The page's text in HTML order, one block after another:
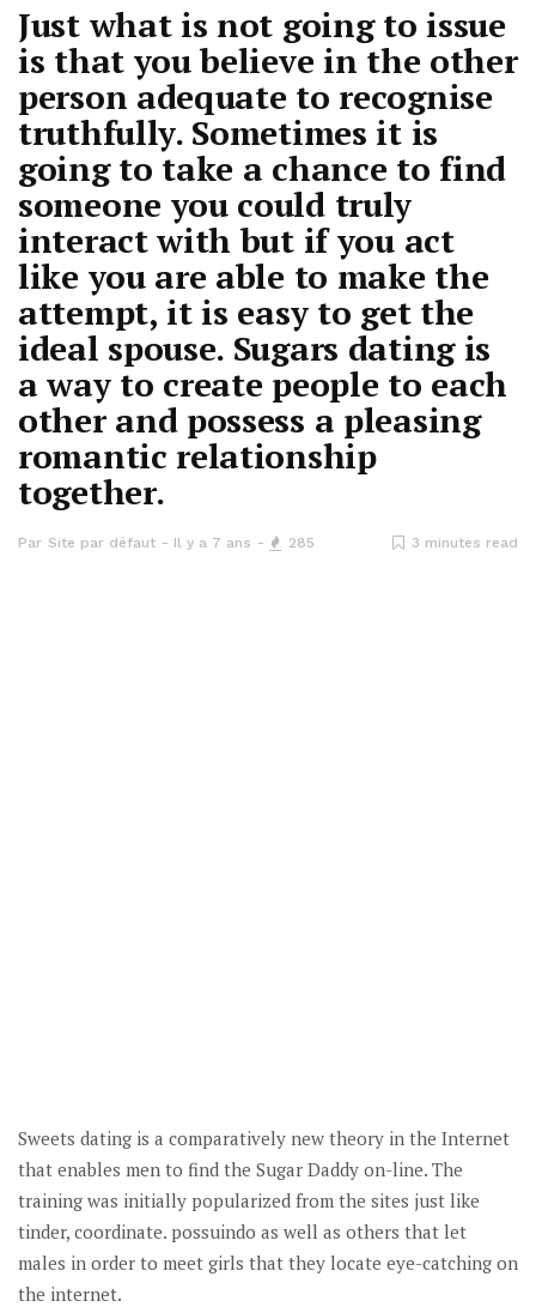
Just what is not going to issue
is that you believe in the other
person adequate to recognise
truthfully. Sometimes it is
going to take a chance to find
someone you could truly
interact with but if you act
like you are able to make the
attempt, it is easy to get the
ideal spouse. Sugars dating is
a way to create people to each
other and possess a pleasing
romantic relationship
together.
Par Site par défaut Il y a 7 ans 285 3 minutes read
Sweets dating is a comparatively new theory in the Internet
that enables men to find the Sugar Daddy on-line. The
training was initially popularized from the sites just like
tinder, coordinate. possuindo as well as others that let
males in order to meet girls that they locate eye-catching on
the internet.